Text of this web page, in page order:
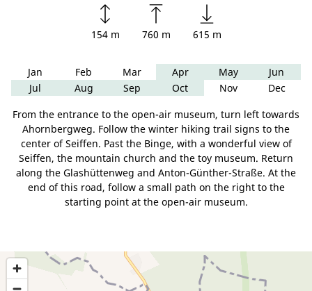
154 m 760 m 615 m
Jan Feb Mar Apr May
Jun
Jul
Aug Sep Oct Nov Dec
From the entrance to the open-air museum, turn left towards
Ahornbergweg. Follow the winter hiking trail signs to the
center of Seiffen. Past the Binge, with a wonderful view of
Seiffen, the mountain church and the toy museum. Return
along the Glashüttenweg and Anton-Günther-Straße. At the
end of this road, follow a small path on the right to the
starting point at the open-air museum.